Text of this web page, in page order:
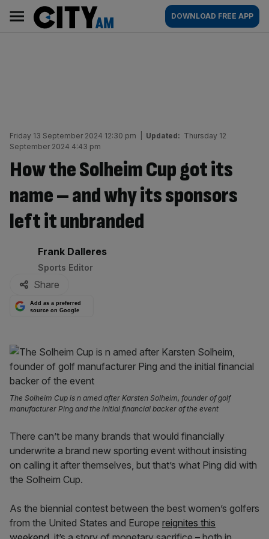
content
AM
Main
navigation
DOWNLOAD FREE APP
Friday 13 September 2024 12:30 pm Updated: Thursday 12
September 2024 4:43 pm
How the Solheim Cup got its
name – and why its sponsors
left it unbranded
By:
Frank Dalleres
Sports Editor
Share
Add as a preferred
source on Google
The Solheim Cup is n amed after Karsten Solheim, founder of golf
manufacturer Ping and the initial financial backer of the event
There can’t be many brands that would financially
underwrite a brand new sporting event without insisting
on calling it after themselves, but that’s what Ping did with
the Solheim Cup.
As the biennial contest between the best women’s golfers
from the United States and Europe reignites this